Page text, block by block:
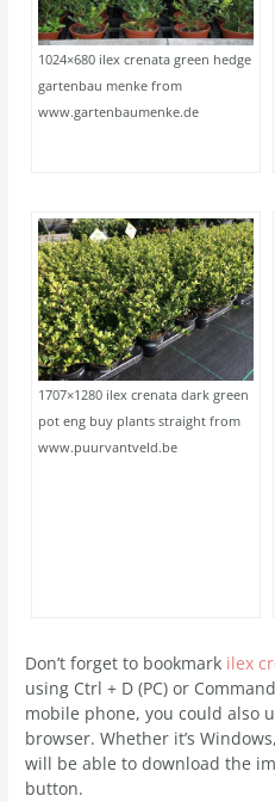
1024×680 ilex crenata green hedge
gartenbau menke from
www.gartenbaumenke.de
1707×1280 ilex crenata dark green
pot eng buy plants straight from
www.puurvantveld.be
Don’t forget to bookmark ilex
using Ctrl + D (PC) or
mobile phone, you could also
browser. Whether it’s
will be able to download the
button.